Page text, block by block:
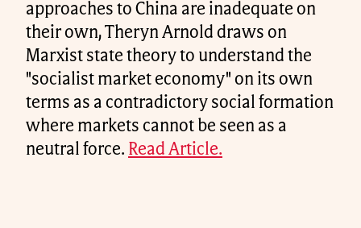
approaches to China are inadequate on
their own, Theryn Arnold draws on
Marxist state theory to understand the
"socialist market economy" on its own
terms as a contradictory social formation
where markets cannot be seen as a
neutral force. Read Article.